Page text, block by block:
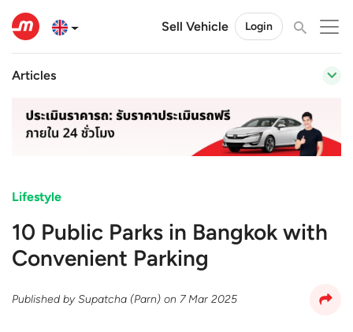
Sell Vehicle Login
Articles
Lifestyle
10 Public Parks in Bangkok with
Convenient Parking
Published bySupatcha (Parn) on 7 Mar 2025